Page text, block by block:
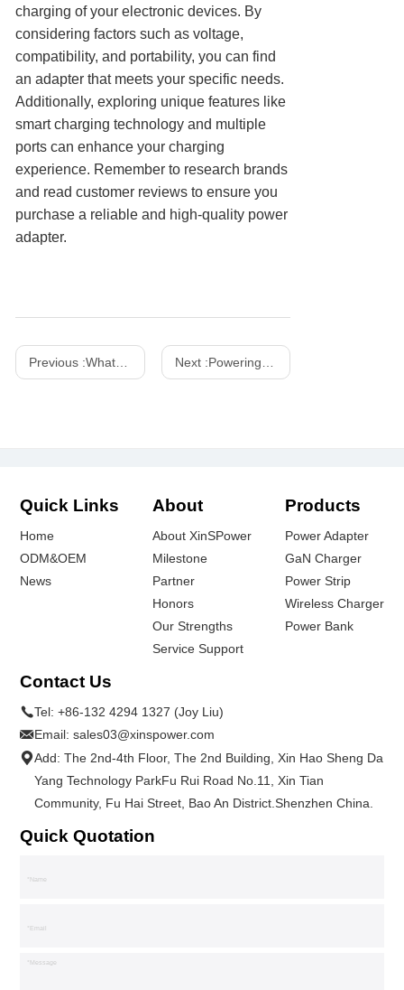
charging of your electronic devices. By
considering factors such as voltage,
compatibility, and portability, you can find
an adapter that meets your specific needs.
Additionally, exploring unique features like
smart charging technology and multiple
ports can enhance your charging
experience. Remember to research brands
and read customer reviews to ensure you
purchase a reliable and high-quality power
adapter.
Previous :What is the difference between USB and USB-C charger Next :Powering the Future: Shenzhen Xinspower at IFA Exhibition
Quick Links
Home
ODM&OEM
News
About
About XinSPower
Milestone
Partner
Honors
Our Strengths
Service Support
Products
Power Adapter
GaN Charger
Power Strip
Wireless Charger
Power Bank
Contact Us
Tel:+86-132 4294 1327 (Joy Liu)
Email:sales03@xinspower.com
Add: The 2nd-4th Floor, The 2nd Building, Xin Hao Sheng Da
Yang Technology ParkFu Rui Road No.11, Xin Tian
Community, Fu Hai Street, Bao An District.Shenzhen China.
Quick Quotation